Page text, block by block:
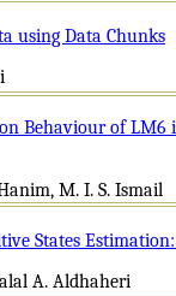
using Data Chunks
Behaviour of LM6
M. I. S. Ismail
States
A. Aldhaheri